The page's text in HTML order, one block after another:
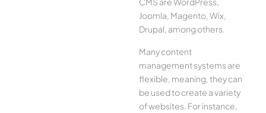
Joomla, Magento, Wix,
Drupal, among others.
Many content
management systems are
flexible, meaning, they can
be used to create a variety
of websites. For instance,